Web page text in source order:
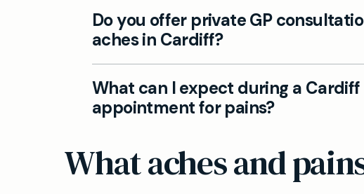
Do you offer private GP
aches in Cardiff?
Yes. If you’re experiencing persistent
assess, diagnose, and provide tailored
to specialists when needed.
What can I expect during a Cardiff
appointment for pains?
understand causes and options for relief,
advice, medication, or targeted therapies.
What aches and